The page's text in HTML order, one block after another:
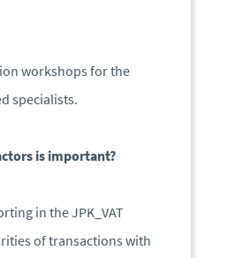
workshops for the
specialists.
is important?
in the JPK_VAT
of transactions with